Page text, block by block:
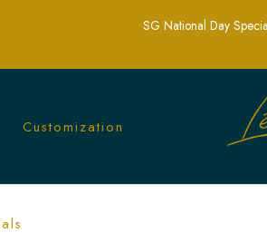
Cake | Perfect for
SG National Day
Customization